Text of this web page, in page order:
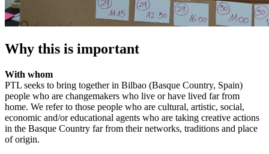
Why this is important
With whom
PTL seeks to bring together in Bilbao (Basque Country, Spain)
people who are changemakers who live or have lived far from
home. We refer to those people who are cultural, artistic, social,
economic and/or educational agents who are taking creative actions
in the Basque Country far from their networks, traditions and place
of origin.